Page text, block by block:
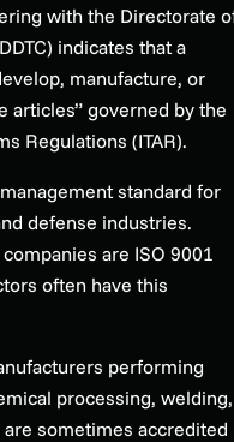
with the Directorate
indicates that a
manufacture, or
articles” governed by the
Regulations (ITAR).
standard for
defense industries.
are ISO 9001
often have this
performing
processing, welding,
sometimes accredited